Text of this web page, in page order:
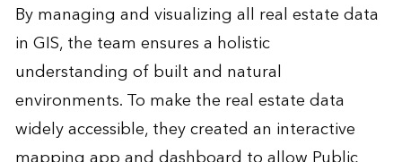
By managing and visualizing all real estate data
in GIS, the team ensures a holistic
understanding of built and natural
environments. To make the real estate data
widely accessible, they created an interactive